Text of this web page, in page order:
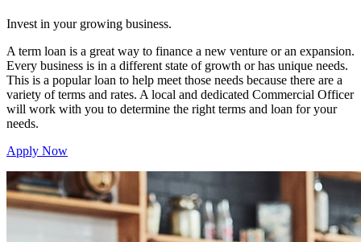
Invest in your growing business.
A term loan is a great way to finance a new venture or an expansion.
Every business is in a different state of growth or has unique needs.
This is a popular loan to help meet those needs because there are a
variety of terms and rates. A local and dedicated Commercial Officer
will work with you to determine the right terms and loan for your
needs.
Apply Now